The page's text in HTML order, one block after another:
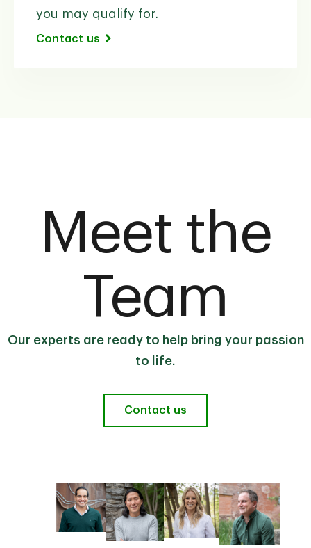
you may qualify for.
Contact us
Meet the
Team
Our experts are ready to help bring your passion
to life.
Contact us